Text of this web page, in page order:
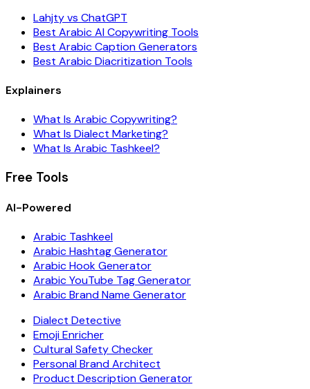
Lahjty vs ChatGPT
Best Arabic AI Copywriting Tools
Best Arabic Caption Generators
Best Arabic Diacritization Tools
Explainers
What Is Arabic Copywriting?
What Is Dialect Marketing?
What Is Arabic Tashkeel?
Free Tools
AI-Powered
Arabic Tashkeel
Arabic Hashtag Generator
Arabic Hook Generator
Arabic YouTube Tag Generator
Arabic Brand Name Generator
Dialect Detective
Emoji Enricher
Cultural Safety Checker
Personal Brand Architect
Product Description Generator